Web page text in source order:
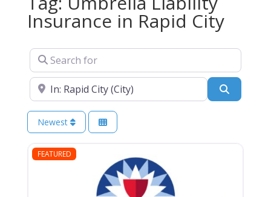
Insurance in Rapid City
Search for
Near
Newest
FEATURED